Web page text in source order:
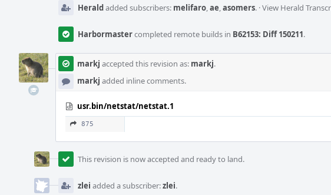
Heraldadded subscribers: melifaro,ae,asomers. ·View Herald
Harbormastercompleted remote builds in B62153: Diff 150211.
markj accepted this revision as: markj.
markj added inline comments.
usr.bin/netstat/netstat.1
875
This revision is now accepted and ready to land.
zlei added a subscriber:zlei.